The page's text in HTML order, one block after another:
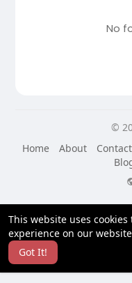
This website uses
experience on our
Got It!
No
©
Home
About